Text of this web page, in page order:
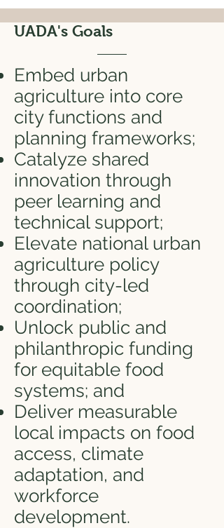
UADA's Goals
Embed urban
agriculture into core
city functions and
planning frameworks;
Catalyze shared
innovation through
peer learning and
technical support;
Elevate national urban
agriculture policy
through city-led
coordination;
Unlock public and
philanthropic funding
for equitable food
systems; and
Deliver measurable
local impacts on food
access, climate
adaptation, and
workforce
development.